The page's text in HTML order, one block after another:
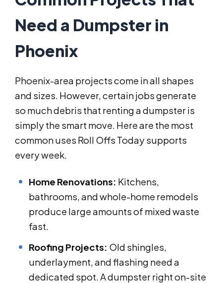
Need a Dumpster in
Phoenix
Phoenix-area projects come in all shapes
and sizes. However, certain jobs generate
so much debris that renting a dumpster is
simply the smart move. Here are the most
common uses Roll Offs Today supports
every week.
Home Renovations: Kitchens,
bathrooms, and whole-home remodels
produce large amounts of mixed waste
fast.
Roofing Projects: Old shingles,
underlayment, and flashing need a
dedicated spot. A dumpster right on-site